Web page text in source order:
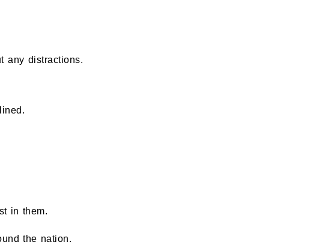
any distractions.
in them.
the nation.